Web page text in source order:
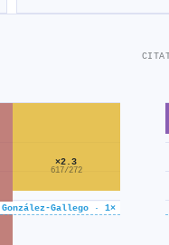
· 1×
×2.3
617/272